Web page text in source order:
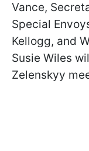
Vance,
Special
Kellogg, and
Susie Wiles
Zelenskyy